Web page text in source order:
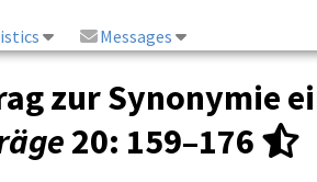
Messages
zur Synonymie
20: 159–176